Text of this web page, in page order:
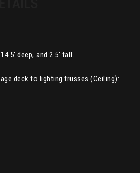
deep, and 2.5′ tall.
deck to lighting trusses (Ceiling):